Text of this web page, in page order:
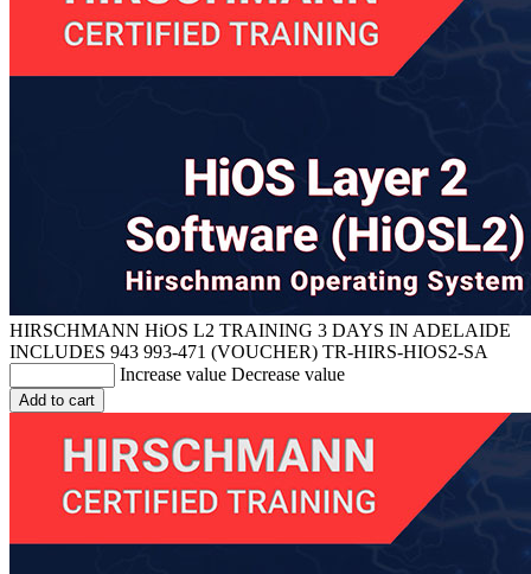
HIRSCHMANN HiOS L2 TRAINING 3 DAYS IN ADELAIDE
INCLUDES 943 993-471 (VOUCHER) TR-HIRS-HIOS2-SA
Increase value Decrease value
Add to cart